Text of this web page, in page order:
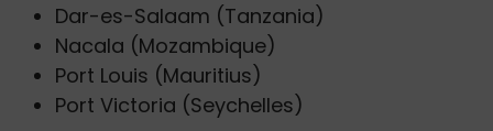
Dar-es-Salaam (Tanzania)
Nacala (Mozambique)
Port Louis (Mauritius)
Port Victoria (Seychelles)